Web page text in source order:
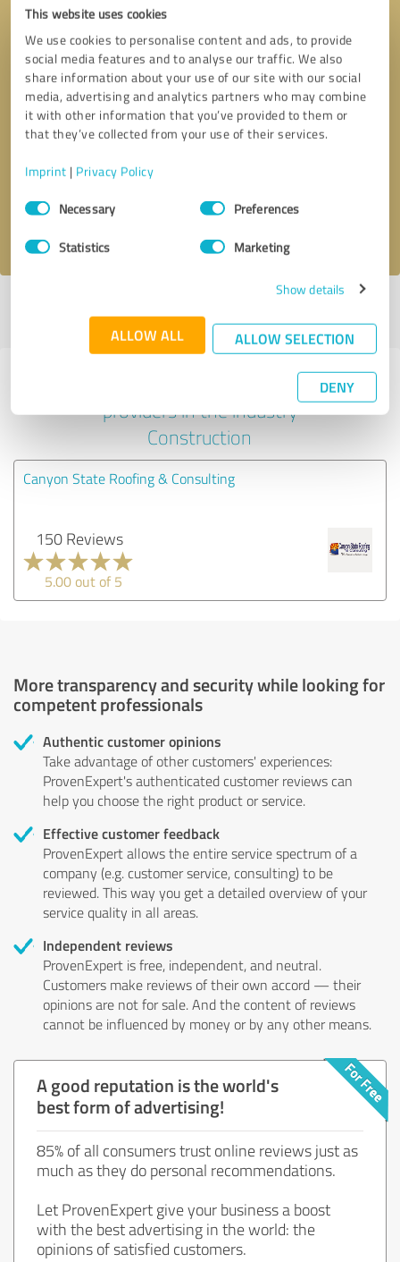
This website uses cookies
We use cookies to personalise content and ads, to provide
social media features and to analyse our traffic. We also
share information about your use of our site with our social
media, advertising and analytics partners who may combine
it with other information that you’ve provided to them or
that they’ve collected from your use of their services.
Imprint | Privacy Policy
Consent
SelectionNecessary Preferences
Statistics Marketing
Show details
ALLOW ALL ALLOW SELECTION
DENY
Callback request * required fields
profile
Experiences with other service
providers in the industry
Construction
Canyon State Roofing & Consulting
150 Reviews
5.00 out of 5
More transparency and security while looking for
competent professionals
Authentic customer opinions
Take advantage of other customers' experiences:
ProvenExpert's authenticated customer reviews can
help you choose the right product or service.
Effective customer feedback
ProvenExpert allows the entire service spectrum of a
company (e.g. customer service, consulting) to be
reviewed. This way you get a detailed overview of your
service quality in all areas.
Independent reviews
ProvenExpert is free, independent, and neutral.
Customers make reviews of their own accord — their
opinions are not for sale. And the content of reviews
cannot be influenced by money or by any other means.
A good reputation is the world's
best form of advertising!
85% of all consumers trust online reviews just as
much as they do personal recommendations.
Let ProvenExpert give your business a boost
with the best advertising in the world: the
opinions of satisfied customers.